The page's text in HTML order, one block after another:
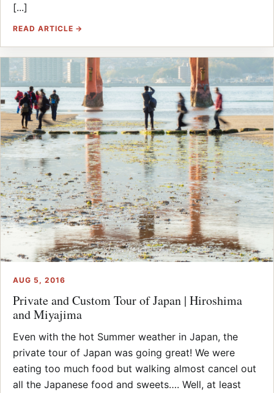
[...]
READ ARTICLE →
AUG 5, 2016
Private and Custom Tour of Japan | Hiroshima
and Miyajima
Even with the hot Summer weather in Japan, the
private tour of Japan was going great! We were
eating too much food but walking almost cancel out
all the Japanese food and sweets…. Well, at least